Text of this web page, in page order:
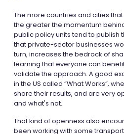
The more countries and cities
the greater the momentum
public policy units tend to publish
that private-sector businesses
turn, increases the bedrock of
learning that everyone can
validate the approach. A good
in the US called “What Works”,
share their results, and are very
and what's not.
That kind of openness also
been working with some